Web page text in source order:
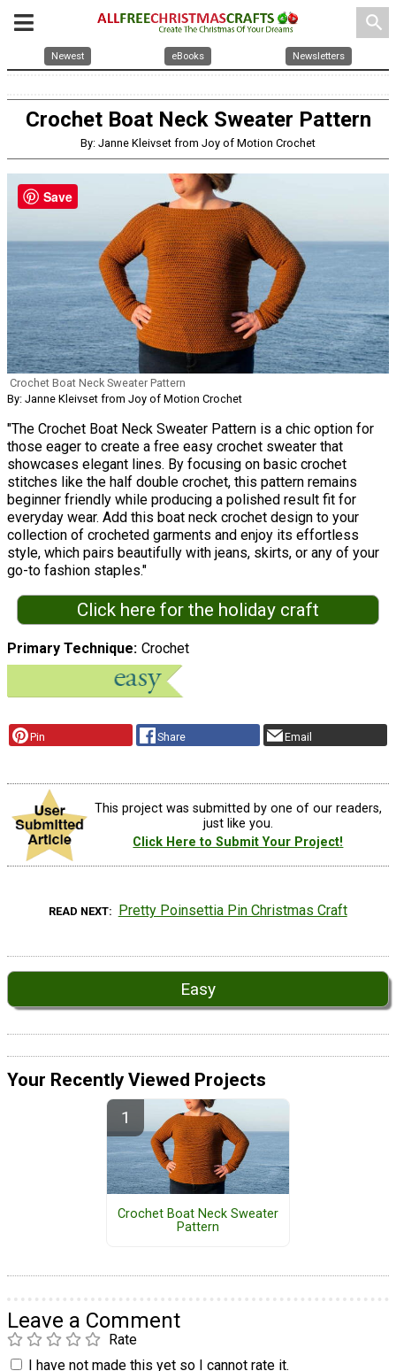
search
Newest eBooks Newsletters
Crochet Boat Neck Sweater Pattern
By: Janne Kleivset from Joy of Motion Crochet
Crochet Boat Neck Sweater Pattern
By: Janne Kleivset from Joy of Motion Crochet
"The Crochet Boat Neck Sweater Pattern is a chic option for
those eager to create a free easy crochet sweater that
showcases elegant lines. By focusing on basic crochet
stitches like the half double crochet, this pattern remains
beginner friendly while producing a polished result fit for
everyday wear. Add this boat neck crochet design to your
collection of crocheted garments and enjoy its effortless
style, which pairs beautifully with jeans, skirts, or any of your
go-to fashion staples."
Click here for the holiday craft
Primary Technique Crochet
Pin Share Email
This project was submitted by one of our readers,
just like you.
Click Here to Submit Your Project!
READ NEXT Pretty Poinsettia Pin Christmas Craft
Easy
Your Recently Viewed Projects
Crochet Boat Neck Sweater
Pattern
Leave a Comment
Rate
I have not made this yet so I cannot rate it.
Save